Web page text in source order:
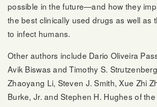
possible in the future—and how they
the best clinically used drugs as well as
to infect humans.
Other authors include Dario Oliveira
Avik Biswas and Timothy S.
Zhaoyang Li, Steven J. Smith, Xue Zhi
Burke, Jr. and Stephen H. Hughes of